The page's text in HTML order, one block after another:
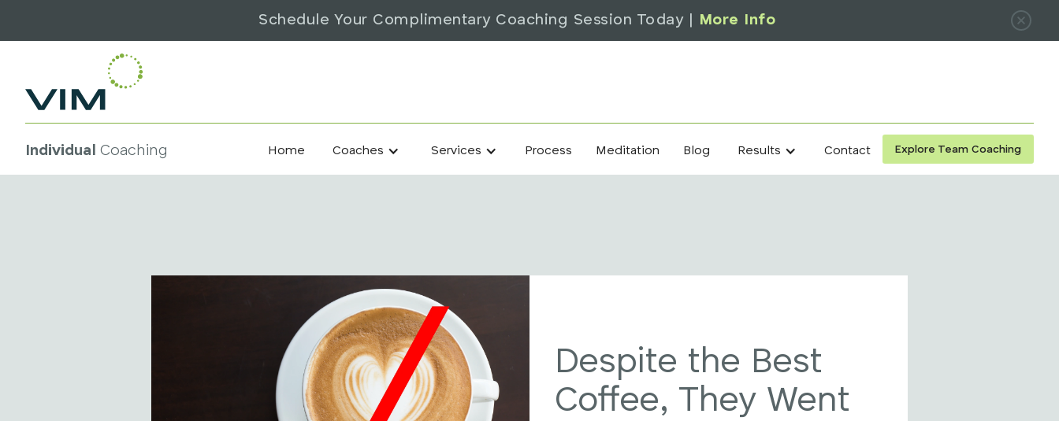
Schedule Your Complimentary Coaching Session Today | More Info
Individual Coaching Home Coaches Services Process Meditation Blog Results Contact Explore Team Coaching
Despite the Best
Coffee, They Went